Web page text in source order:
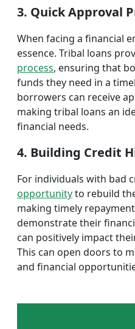
3. Quick Approval
When facing a financial
essence. Tribal loans
process, ensuring that
funds they need in a
borrowers can receive
making tribal loans an
financial needs.
4. Building Credit
For individuals with bad
opportunityto rebuild
making timely
demonstrate their
can positively impact
This can open doors to
and financial